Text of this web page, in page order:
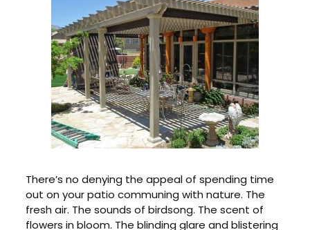
There’s no denying the appeal of spending time
out on your patio communing with nature. The
fresh air. The sounds of birdsong. The scent of
flowers in bloom. The blinding glare and blistering